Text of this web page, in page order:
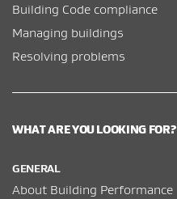
Building Code compliance
Managing buildings
Resolving problems
WHAT ARE YOU LOOKING FOR?
GENERAL
About Building Performance